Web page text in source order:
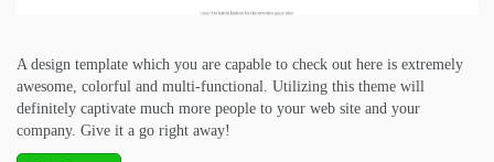
A design template which you are capable to check out here is extremely
awesome, colorful and multi-functional. Utilizing this theme will
definitely captivate much more people to your web site and your
company. Give it a go right away!